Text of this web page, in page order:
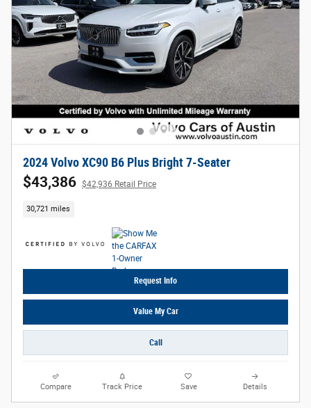
2024 Volvo XC90 B6 Plus Bright 7-Seater
$43,386 $42,936 Retail Price
30,721 miles
Request Info
Value My Car
Call
Compare Track Price Save Details